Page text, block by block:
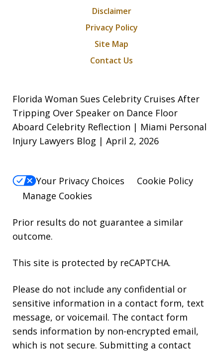
Disclaimer
Privacy Policy
Site Map
Contact Us
Florida Woman Sues Celebrity Cruises After
Tripping Over Speaker on Dance Floor
Aboard Celebrity Reflection | Miami Personal
Injury Lawyers Blog | April 2, 2026
Your Privacy Choices
Cookie Policy
Manage Cookies
Prior results do not guarantee a similar
outcome.
This site is protected by reCAPTCHA.
Please do not include any confidential or
sensitive information in a contact form, text
message, or voicemail. The contact form
sends information by non-encrypted email,
which is not secure. Submitting a contact